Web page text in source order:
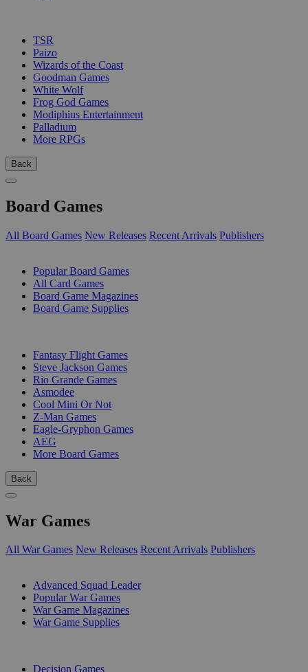
TSR
Paizo
Wizards of the Coast
Goodman Games
White Wolf
Frog God Games
Modiphius Entertainment
Palladium
More RPGs
Back
Board Games
All Board Games New Releases Recent Arrivals Publishers
Popular Board Games
All Card Games
Board Game Magazines
Board Game Supplies
Fantasy Flight Games
Steve Jackson Games
Rio Grande Games
Asmodee
Cool Mini Or Not
Z-Man Games
Eagle-Gryphon Games
AEG
More Board Games
Back
War Games
All War Games New Releases Recent Arrivals Publishers
Advanced Squad Leader
Popular War Games
War Game Magazines
War Game Supplies
Decision Games